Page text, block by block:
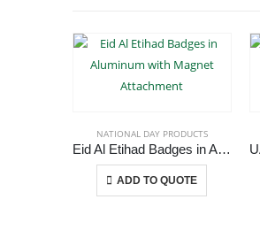
NATIONAL DAY PRODUCTS
Eid Al Etihad Badges in Aluminum with Magnet Attachment
ADD TO QUOTE
This product has multiple variants. The options may be chosen on the product page